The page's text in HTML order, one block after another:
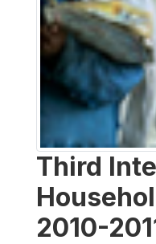
Third
2010-